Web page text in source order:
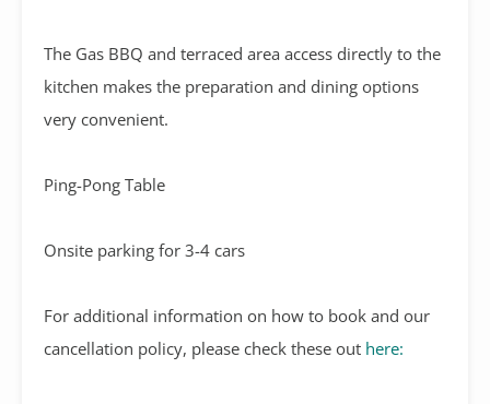
The Gas BBQ and terraced area access directly to the
kitchen makes the preparation and dining options
very convenient.
Ping-Pong Table
Onsite parking for 3-4 cars
For additional information on how to book and our
cancellation policy, please check these out here: